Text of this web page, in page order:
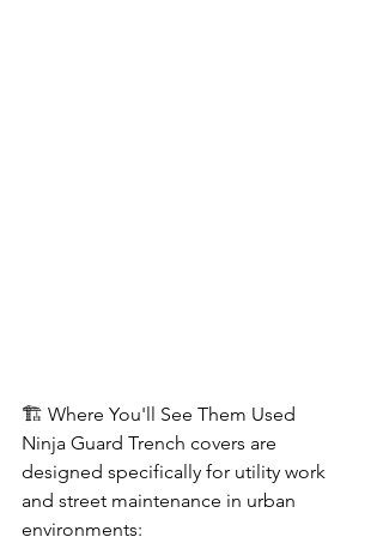
🏗️ Where You'll See Them Used
Ninja Guard Trench covers are
designed specifically for utility work
and street maintenance in urban
environments: